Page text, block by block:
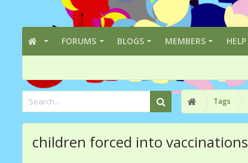
FORUMS BLOGS MEMBERS HELP
Tags
children forced into vaccinations